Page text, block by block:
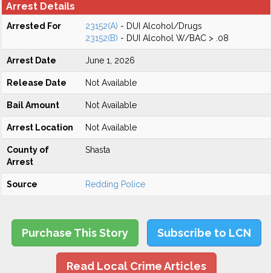
Arrest Details
Arrested For 23152(A) - DUI Alcohol/Drugs
23152(B) - DUI Alcohol W/BAC > .08
Arrest Date June 1, 2026
Release Date Not Available
Bail Amount Not Available
Arrest Location Not Available
County of
Arrest
Shasta
Source Redding Police
Purchase This Story Subscribe to LCN
Read Local Crime Articles